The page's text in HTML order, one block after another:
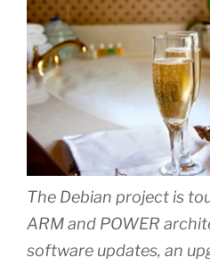
The Debian project is
ARM and POWER
software updates, an